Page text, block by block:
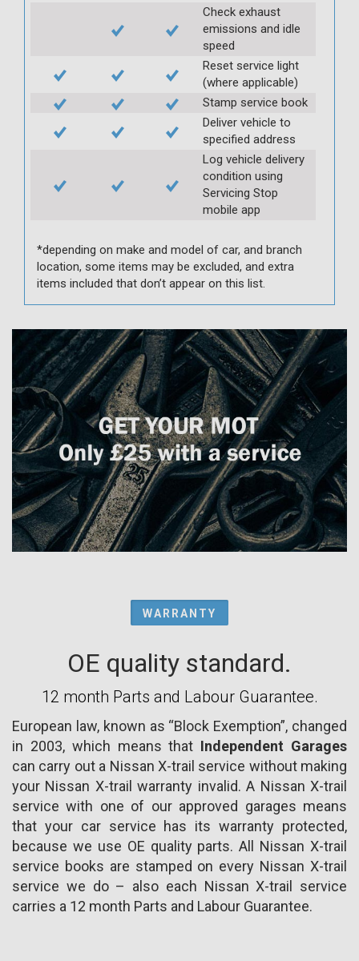
Check exhaust
emissions and idle
speed
Reset service light
(where applicable)
Stamp service book
Deliver vehicle to
specified address
Log vehicle delivery
condition using
Servicing Stop
mobile app
*depending on make and model of car, and branch
location, some items may be excluded, and extra
items included that don’t appear on this list.
WARRANTY
OE quality standard.
12 month Parts and Labour Guarantee.
European law, known as “Block Exemption”, changed
in 2003, which means that Independent Garages
can carry out a Nissan X-trail service without making
your Nissan X-trail warranty invalid. A Nissan X-trail
service with one of our approved garages means
that your car service has its warranty protected,
because we use OE quality parts. All Nissan X-trail
service books are stamped on every Nissan X-trail
service we do – also each Nissan X-trail service
carries a 12 month Parts and Labour Guarantee.